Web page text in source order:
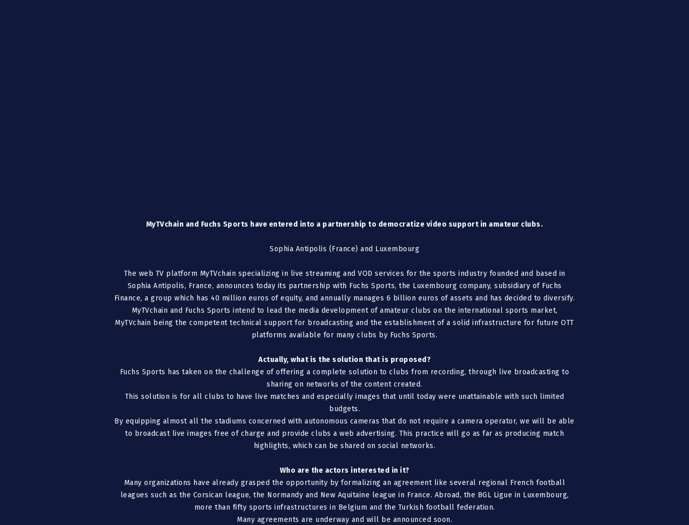
MyTVchain and Fuchs Sports have entered into a partnership to democratize video support in amateur clubs.
Sophia Antipolis (France) and Luxembourg
The web TV platform MyTVchain specializing in live streaming and VOD services for the sports industry founded and based in
Sophia Antipolis, France, announces today its partnership with Fuchs Sports, the Luxembourg company, subsidiary of Fuchs
Finance, a group which has 40 million euros of equity, and annually manages 6 billion euros of assets and has decided to diversify.
MyTVchain and Fuchs Sports intend to lead the media development of amateur clubs on the international sports market,
MyTVchain being the competent technical support for broadcasting and the establishment of a solid infrastructure for future OTT
platforms available for many clubs by Fuchs Sports.
Actually, what is the solution that is proposed?
Fuchs Sports has taken on the challenge of offering a complete solution to clubs from recording, through live broadcasting to
sharing on networks of the content created.
This solution is for all clubs to have live matches and especially images that until today were unattainable with such limited
budgets.
By equipping almost all the stadiums concerned with autonomous cameras that do not require a camera operator, we will be able
to broadcast live images free of charge and provide clubs a web advertising. This practice will go as far as producing match
highlights, which can be shared on social networks.
Who are the actors interested in it?
Many organizations have already grasped the opportunity by formalizing an agreement like several regional French football
leagues such as the Corsican league, the Normandy and New Aquitaine league in France. Abroad, the BGL Ligue in Luxembourg,
more than fifty sports infrastructures in Belgium and the Turkish football federation.
Many agreements are underway and will be announced soon.